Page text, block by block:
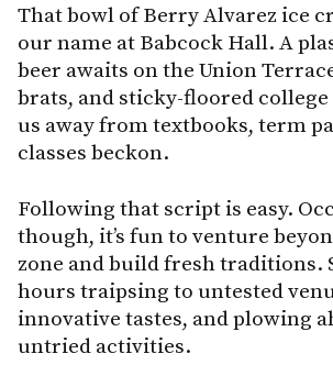
That bowl of Berry Alvarez ice
our name at Babcock Hall. A
beer awaits on the Union
brats, and sticky-floored
us away from textbooks, term
classes beckon.
Following that script is easy.
though, it’s fun to venture
zone and build fresh traditions.
hours traipsing to untested
innovative tastes, and plowing
untried activities.